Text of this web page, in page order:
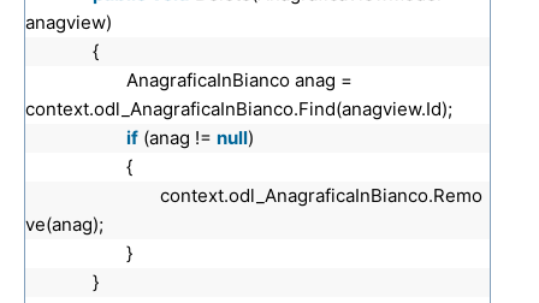
anagview)
{
AnagraficaInBianco anag =
context.odl_AnagraficaInBianco.Find(anagview.Id);
if (anag != null)
{
context.odl_AnagraficaInBianco.Remo
ve(anag);
}
}